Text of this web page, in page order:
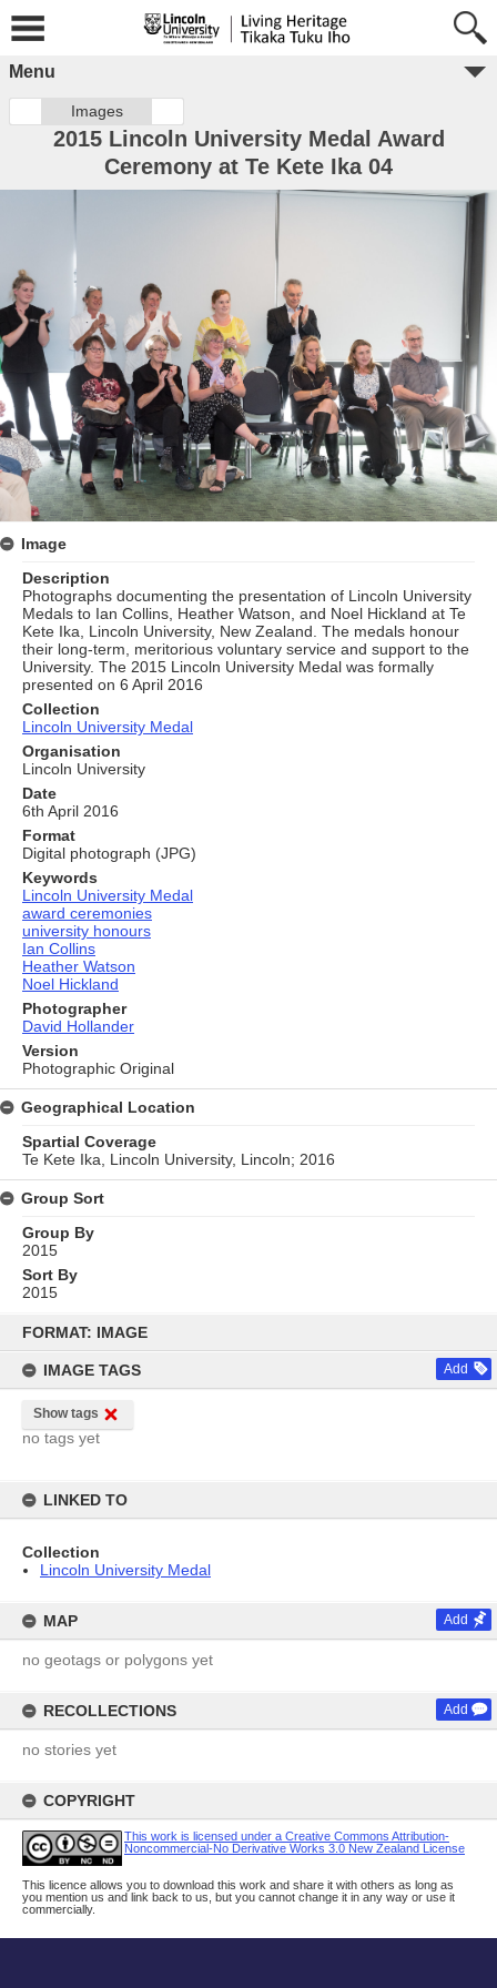
content
FORMAT: IMAGE
IMAGE TAGS Add
Show tags
no tags yet
LINKED TO
Collection
Lincoln University Medal
MAP Add
no geotags or polygons yet
RECOLLECTIONS Add
no stories yet
COPYRIGHT
This work is licensed under a Creative Commons Attribution-
Noncommercial-No Derivative Works 3.0 New Zealand License
This licence allows you to download this work and share it with others as long as
you mention us and link back to us, but you cannot change it in any way or use it
commercially.
Menu
Images
2015 Lincoln University Medal Award
Ceremony at Te Kete Ika 04
Image
Description
Photographs documenting the presentation of Lincoln University
Medals to Ian Collins, Heather Watson, and Noel Hickland at Te
Kete Ika, Lincoln University, New Zealand. The medals honour
their long‑term, meritorious voluntary service and support to the
University. The 2015 Lincoln University Medal was formally
presented on 6 April 2016
Collection
Lincoln University Medal
Organisation
Lincoln University
Date
6th April 2016
Format
Digital photograph (JPG)
Keywords
Lincoln University Medal
award ceremonies
university honours
Ian Collins
Heather Watson
Noel Hickland
Photographer
David Hollander
Version
Photographic Original
Geographical Location
Spartial Coverage
Te Kete Ika, Lincoln University, Lincoln; 2016
Group Sort
Group By
2015
Sort By
2015